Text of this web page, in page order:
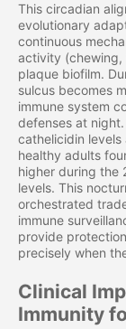
This circadian
evolutionary
continuous
activity (chewing,
plaque biofilm.
sulcus becomes
immune system
defenses at
cathelicidin
healthy adults
higher during the
levels. This
orchestrated
immune
provide
precisely when
Clinical
Immunity